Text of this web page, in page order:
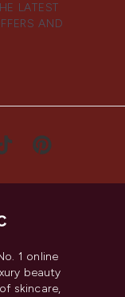
LATEST
AND
1 online
beauty
skincare,